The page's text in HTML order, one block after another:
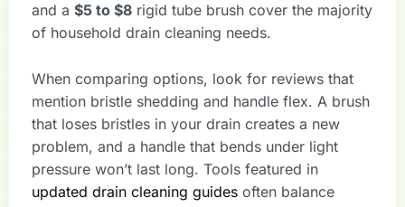
and a $5 to $8 rigid tube brush cover the majority
of household drain cleaning needs.
When comparing options, look for reviews that
mention bristle shedding and handle flex. A brush
that loses bristles in your drain creates a new
problem, and a handle that bends under light
pressure won’t last long. Tools featured in
updated drain cleaning guides often balance